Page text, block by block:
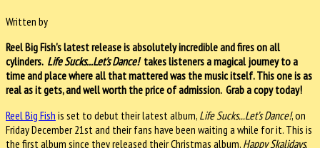
Written by
Reel Big Fish's latest release is absolutely incredible and fires on all
cylinders. Life Sucks...Let's Dance! takes listeners a magical journey to a
time and place where all that mattered was the music itself. This one is as
real as it gets, and well worth the price of admission. Grab a copy today!
Reel Big Fish is set to debut their latest album, Life Sucks...Let’s Dance!, on
Friday December 21st and their fans have been waiting a while for it. This is
the first album since they released their Christmas album, Happy Skalidays,